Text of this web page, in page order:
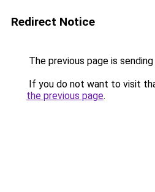
Redirect Notice
The previous page is
If you do not want to visit
the previous page.